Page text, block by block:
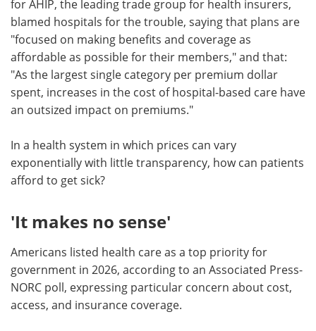
for AHIP, the leading trade group for health insurers,
blamed hospitals for the trouble, saying that plans are
"focused on making benefits and coverage as
affordable as possible for their members," and that:
"As the largest single category per premium dollar
spent, increases in the cost of hospital-based care have
an outsized impact on premiums."
In a health system in which prices can vary
exponentially with little transparency, how can patients
afford to get sick?
'It makes no sense'
Americans listed health care as a top priority for
government in 2026, according to an Associated Press-
NORC poll, expressing particular concern about cost,
access, and insurance coverage.